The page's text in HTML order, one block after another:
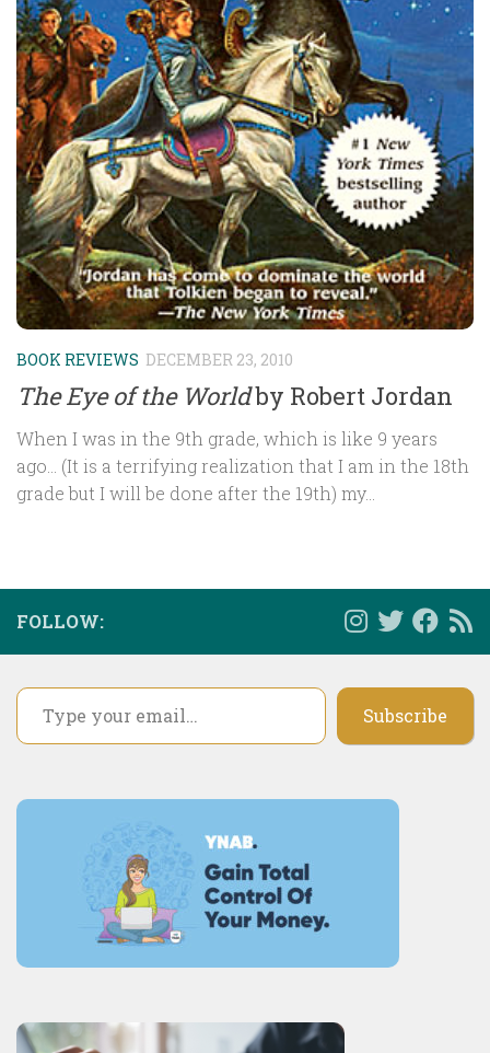
BOOK REVIEWS DECEMBER 23, 2010
The Eye of the Worldby Robert Jordan
When I was in the 9th grade, which is like 9 years
ago… (It is a terrifying realization that I am in the 18th
grade but I will be done after the 19th) my...
FOLLOW:
Type your email…
Subscribe